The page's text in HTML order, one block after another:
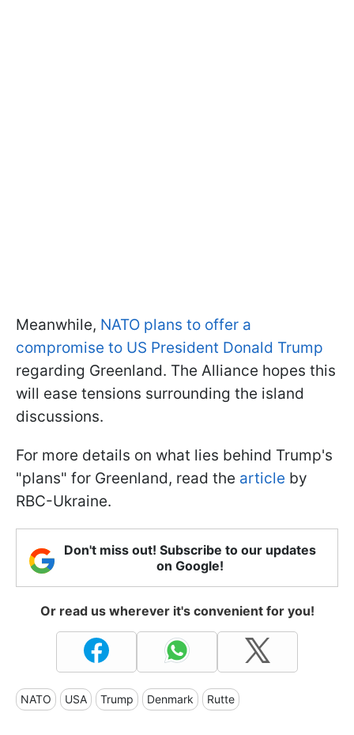
Meanwhile, NATO plans to offer a
compromise to US President Donald Trump
regarding Greenland. The Alliance hopes this
will ease tensions surrounding the island
discussions.
For more details on what lies behind Trump's
"plans" for Greenland, read the article by
RBC-Ukraine.
Don't miss out! Subscribe to our updates
on Google!
Or read us wherever it's convenient for you!
NATO USA Trump Denmark Rutte